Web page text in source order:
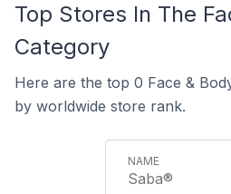
Top Stores In The
Category
Here are the top 0 Face &
by worldwide store rank.
Saba®